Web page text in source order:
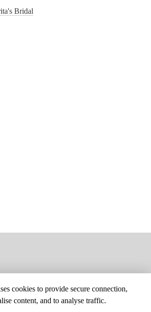
Bridal
cookies to provide secure connection,
content, and to analyse traffic.